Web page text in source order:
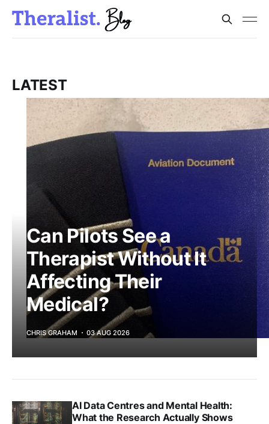
LATEST
Can Pilots See a
Therapist Without It
Affecting Their
Medical?
CHRIS GRAHAM 03 AUG 2026
AI Data Centres and Mental Health:
What the Research Actually Shows